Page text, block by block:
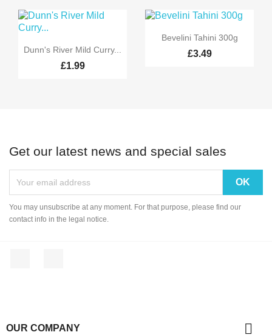
 Quick view
Dunn's River Mild Curry...
£1.99
 Quick view
Bevelini Tahini 300g
£3.49
Get our latest news and special sales
You may unsubscribe at any moment. For that purpose, please find our
contact info in the legal notice.
OUR COMPANY 